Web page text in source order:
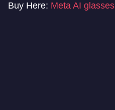
Buy Here: Meta AI glasses